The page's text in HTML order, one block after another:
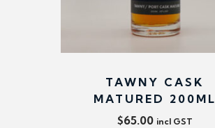
TAWNY CASK
MATURED 200ML
$65.00 incl GST